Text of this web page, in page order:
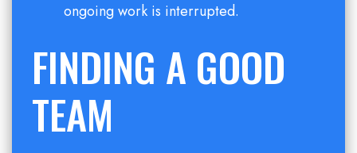
ongoing work is interrupted.
FINDING A GOOD
TEAM